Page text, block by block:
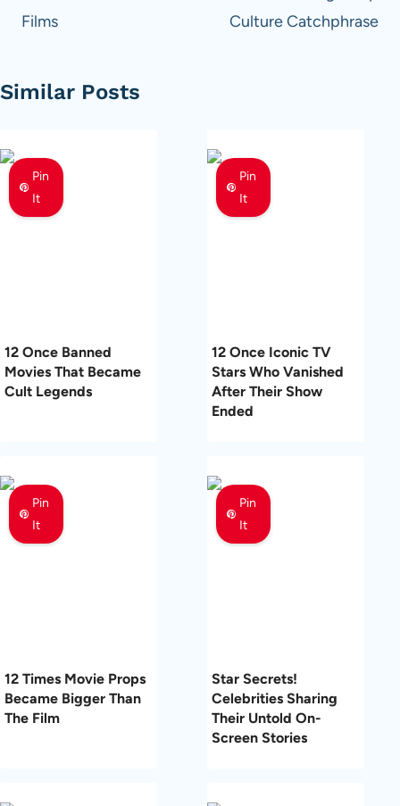
Films
Culture Catchphrase
Similar Posts
Pin
It
12 Once Banned
Movies That Became
Cult Legends
Pin
It
12 Once Iconic TV
Stars Who Vanished
After Their Show
Ended
Pin
It
12 Times Movie Props
Became Bigger Than
The Film
Pin
It
Star Secrets!
Celebrities Sharing
Their Untold On-
Screen Stories